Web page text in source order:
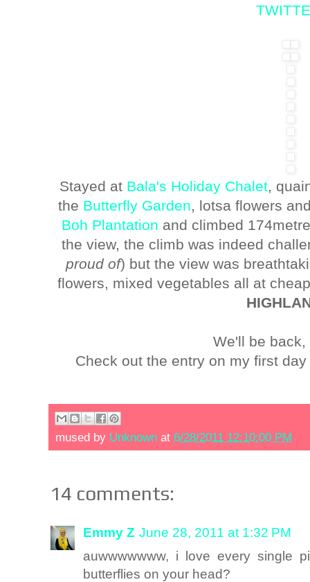
Stayed at Bala's Holiday Chalet,
the Butterfly Garden, lotsa flowers
Boh Plantation and climbed
the view, the climb was indeed
proud of) but the view was
flowers, mixed vegetables all at
We'll be
Check out the entry on my first
mused by Unknown at 6/28/2011 12:10:00 PM
14 comments:
Emmy Z June 28, 2011 at 1:32 PM
auwwwwwww, i love every single
butterflies on your head?